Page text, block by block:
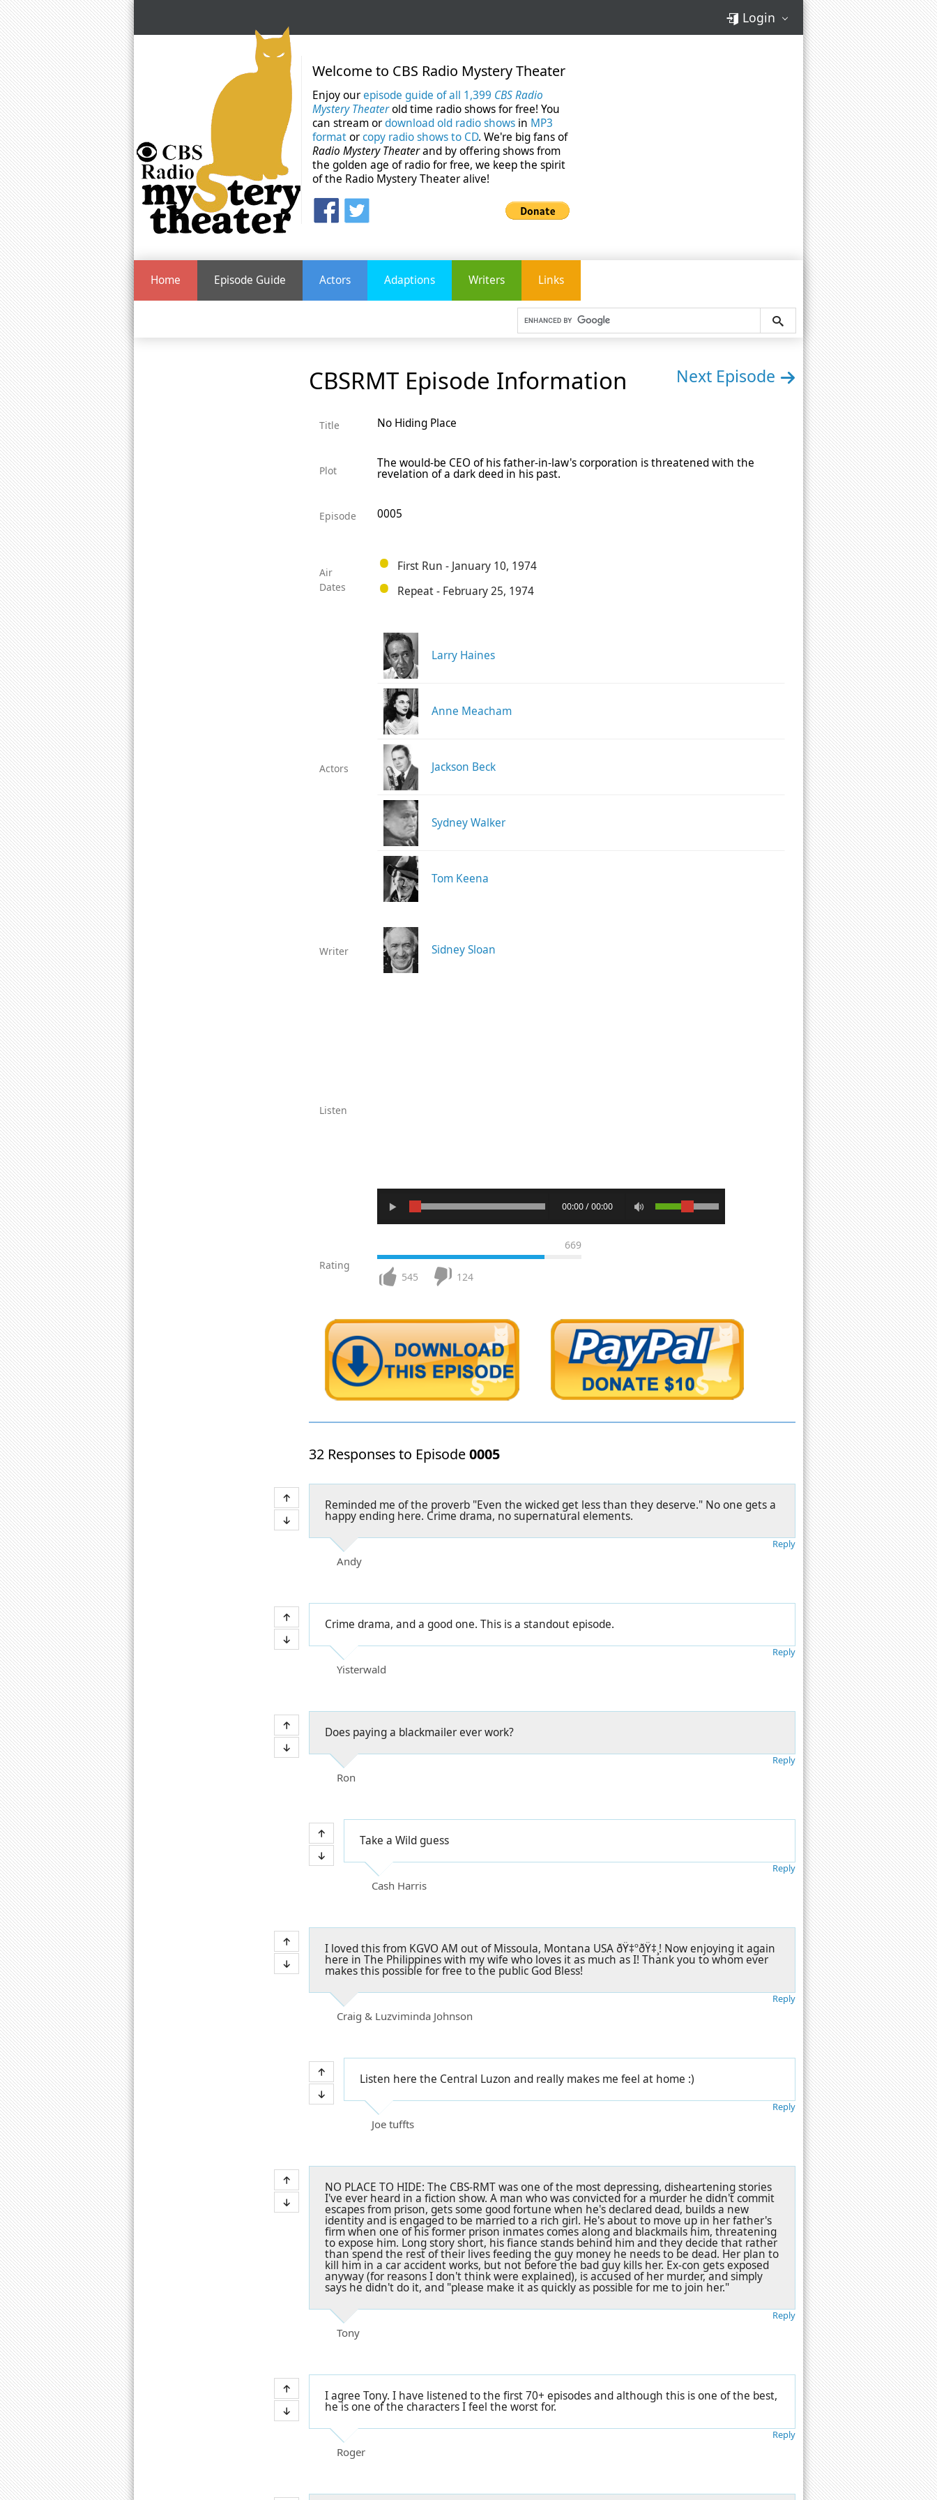
Login
Welcome to CBS Radio Mystery Theater
Enjoy ourepisode guide of all 1,399 CBS Radio
Mystery Theaterold time radio shows for free! You
can stream ordownload old radio shows in MP3
formatorcopy radio shows to CD. We're big fans of
Radio Mystery Theaterand by offering shows from
the golden age of radio for free, we keep the spirit
of the Radio Mystery Theater alive!
Home Episode Guide Actors Adaptions Writers Links
CBSRMT Episode Information Next Episode
Title No Hiding Place
Plot
The would-be CEO of his father-in-law's corporation is threatened with the
revelation of a dark deed in his past.
Episode 0005
Air
Dates
First Run - January 10, 1974
Repeat - February 25, 1974
Actors
Larry Haines
Anne Meacham
Jackson Beck
Sydney Walker
Tom Keena
Writer Sidney Sloan
Listen
00:00 / 00:00
Rating
669
545 124
32 Responses to Episode0005
Reminded me of the proverb "Even the wicked get less than they deserve." No one gets a
happy ending here. Crime drama, no supernatural elements.
Andy
Reply
Crime drama, and a good one. This is a standout episode.
Yisterwald
Reply
Does paying a blackmailer ever work?
Ron
Reply
Take a Wild guess
Cash Harris
Reply
I loved this from KGVO AM out of Missoula, Montana USA ðŸ‡ºðŸ‡¸! Now enjoying it again
here in The Philippines with my wife who loves it as much as I! Thank you to whom ever
makes this possible for free to the public God Bless!
Craig & Luzviminda Johnson
Reply
Listen here the Central Luzon and really makes me feel at home :)
Joe tuffts
Reply
NO PLACE TO HIDE: The CBS-RMT was one of the most depressing, disheartening stories
I've ever heard in a fiction show. A man who was convicted for a murder he didn't commit
escapes from prison, gets some good fortune when he's declared dead, builds a new
identity and is engaged to be married to a rich girl. He's about to move up in her father's
firm when one of his former prison inmates comes along and blackmails him, threatening
to expose him. Long story short, his fiance stands behind him and they decide that rather
than spend the rest of their lives feeding the guy money he needs to be dead. Her plan to
kill him in a car accident works, but not before the bad guy kills her. Ex-con gets exposed
anyway (for reasons I don't think were explained), is accused of her murder, and simply
says he didn't do it, and "please make it as quickly as possible for me to join her."
Tony
Reply
I agree Tony. I have listened to the first 70+ episodes and although this is one of the best,
he is one of the characters I feel the worst for.
Roger
Reply